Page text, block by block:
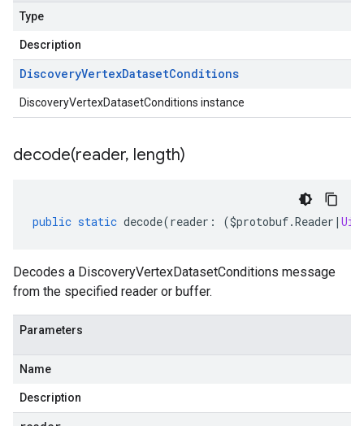
Type
Description
DiscoveryVertexDatasetConditions
DiscoveryVertexDatasetConditions instance
decode(reader, length)
public static decode(reader : ($protobuf.Reader |
Decodes a DiscoveryVertexDatasetConditions message
from the specified reader or buffer.
Parameters
Name
Description